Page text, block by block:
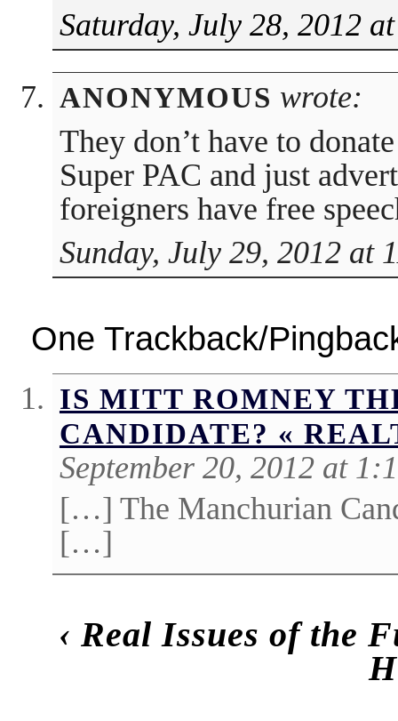
Saturday, July 28, 2012
ANONYMOUS wrote:
They don’t have to
Super PAC and just
foreigners have free
Sunday, July 29, 2012 at
One Trackback/
IS MITT ROMNEY
CANDIDATE? «
September 20, 2012 at
[…] The Manchurian
[…]
‹ Real Issues of the